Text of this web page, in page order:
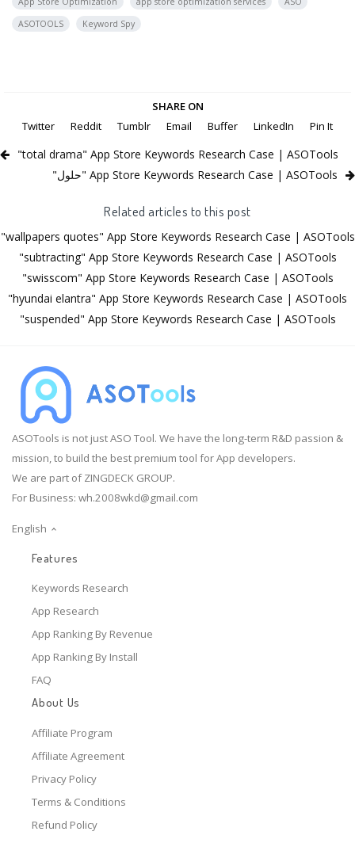
ASOTOOLS
Keyword Spy
SHARE ON
Twitter
Reddit Tumblr Email Buffer LinkedIn Pin It
"total drama" App Store Keywords Research Case | ASOTools
"‏حلول" App Store Keywords Research Case | ASOTools
Related articles to this post
"wallpapers quotes" App Store Keywords Research Case | ASOTools
"subtracting" App Store Keywords Research Case | ASOTools
"swisscom" App Store Keywords Research Case | ASOTools
"hyundai elantra" App Store Keywords Research Case | ASOTools
"suspended" App Store Keywords Research Case | ASOTools
ASOTools is not just ASO Tool. We have the long-term R&D passion &
mission, to build the best premium tool for App developers.
We are part of ZINGDECK GROUP.
For Business: wh.2008wkd@gmail.com
English
Features
Keywords Research
App Research
App Ranking By Revenue
App Ranking By Install
FAQ
About Us
Affiliate Program
Affiliate Agreement
Privacy Policy
Terms & Conditions
Refund Policy